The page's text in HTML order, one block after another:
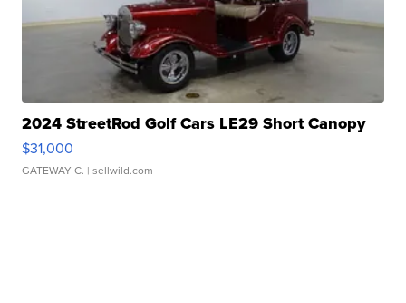
2024 StreetRod Golf Cars LE29 Short Canopy
$31,000
GATEWAY C. | sellwild.com